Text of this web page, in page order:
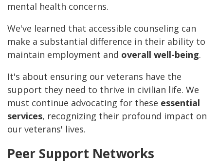
mental health concerns.
We've learned that accessible counseling can
make a substantial difference in their ability to
maintain employment and overall well-being.
It's about ensuring our veterans have the
support they need to thrive in civilian life. We
must continue advocating for these essential
services, recognizing their profound impact on
our veterans' lives.
Peer Support Networks